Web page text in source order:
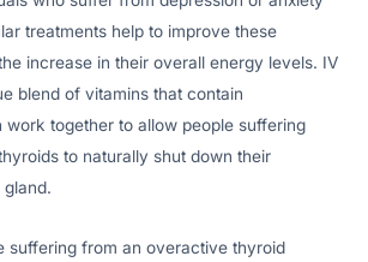
treatments help to improve these
increase in their overall energy levels. IV
blend of vitamins that contain
work together to allow people suffering
to naturally shut down their
suffering from an overactive thyroid